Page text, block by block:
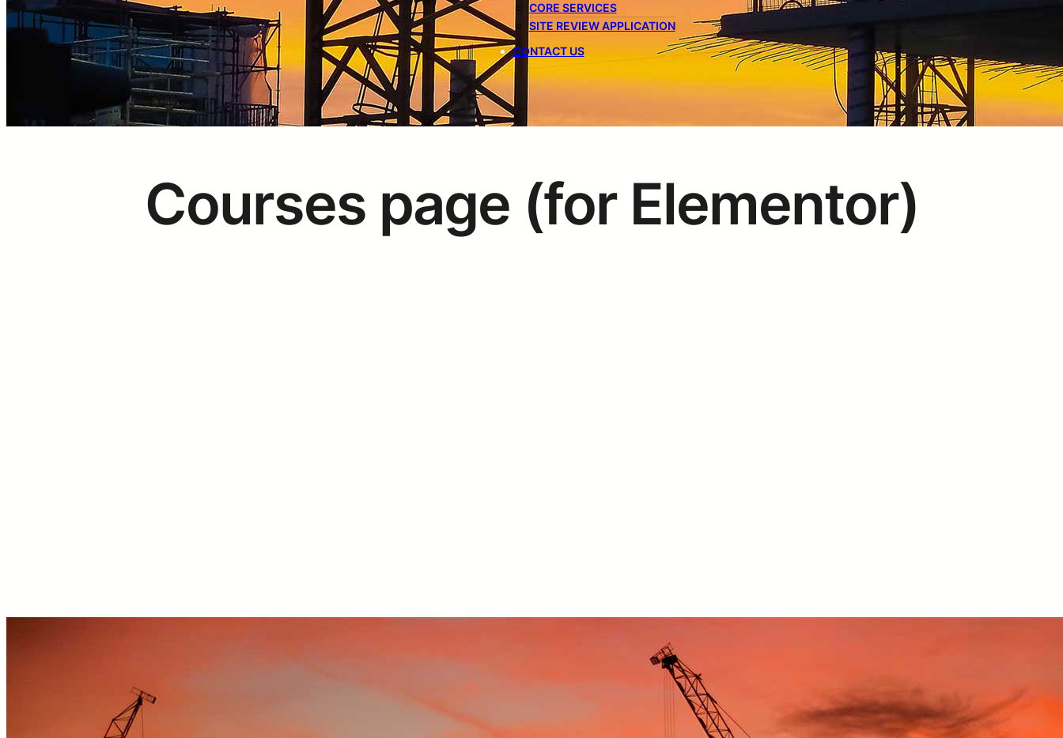
CORE SERVICES
SITE REVIEW APPLICATION
CONTACT US
Courses page (for Elementor)